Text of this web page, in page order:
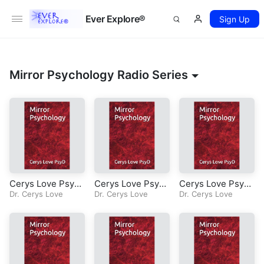
Ever Explore® Sign Up
Mirror Psychology Radio Series
Cerys Love PsyD-
Mirror Psycholog
pisode 11-Chapte
r 7-Nuances-Unc
onditional Positiv
e Regard
Dr. Cerys Love
Cerys Love PsyD-
Mirror Psycholog
pisode 10-Chapte
r 7-Nuances-Unc
onditional Love
Dr. Cerys Love
Cerys Love PsyD-
Mirror Psycholog
pisode 9-Chapter
7-Nuances-Perso
nhood
Dr. Cerys Love